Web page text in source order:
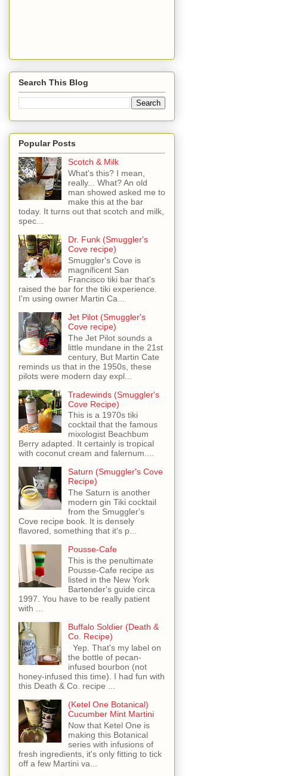
Search This Blog
Popular Posts
Scotch & Milk
What's this? I mean,
really... What? An old
man showed asked me to
make this at the bar
today. It turns out that scotch and milk,
spec...
Dr. Funk (Smuggler's
Cove recipe)
Smuggler's Cove is
magnificent San
Francisco tiki bar that's
raised the bar for the tiki experience.
I'm using owner Martin Ca...
Jet Pilot (Smuggler's
Cove recipe)
The Jet Pilot sounds a
little mundane in the 21st
century, But Martin Cate
reminds us that in the 1950s, these
pilots were modern day expl...
Tradewinds (Smuggler's
Cove Recipe)
This is a 1970s tiki
cocktail that the famous
mixologist Beachbum
Berry adapted. It certainly is tropical
with coconut cream and falernum....
Saturn (Smuggler's Cove
Recipe)
The Saturn is another
modern gin Tiki cocktail
from the Smuggler's
Cove recipe book. It is densely
flavored, something that it's p...
Pousse-Cafe
This is the penultimate
Pousse-Cafe recipe as
listed in the New York
Bartender's guide circa
1997. You have to be really patient
with ...
Buffalo Soldier (Death &
Co. Recipe)
Yep. That's my label on
the bottle of pecan-
infused bourbon (not
honey-infused this time). I had fun with
this Death & Co. recipe ...
(Ketel One Botanical)
Cucumber Mint Martini
Now that Ketel One is
making this Botanical
series with infusions of
fresh ingredients, it's only fitting to tick
off a few Martini va...